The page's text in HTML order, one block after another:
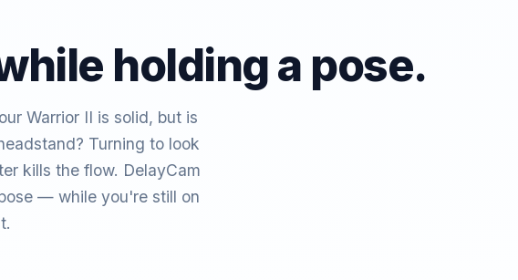
holding a pose.
Warrior II is solid, but is
Turning to look
kills the flow. DelayCam
— while you're still on